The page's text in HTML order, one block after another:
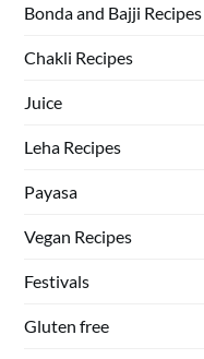
Bonda and Bajji Recipes
Chakli Recipes
Juice
Leha Recipes
Payasa
Vegan Recipes
Festivals
Gluten free